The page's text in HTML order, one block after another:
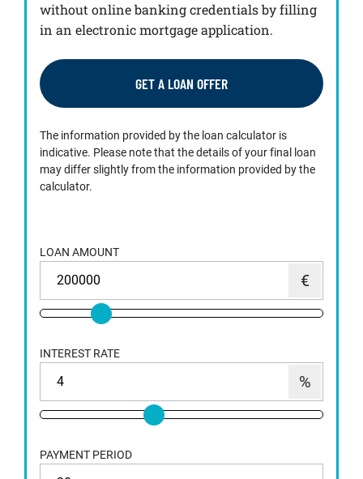
without online banking credentials by filling
in an electronic mortgage application.
GET A LOAN OFFER
The information provided by the loan calculator is
indicative. Please note that the details of your final loan
may differ slightly from the information provided by the
calculator.
LOAN AMOUNT
INTEREST RATE
PAYMENT PERIOD